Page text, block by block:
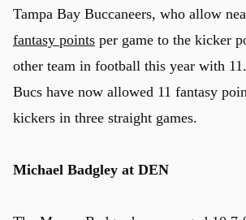
Tampa Bay Buccaneers, who allow
fantasy points per game to the kicker
other team in football this year with
Bucs have now allowed 11 fantasy
kickers in three straight games.
Michael Badgley at DEN